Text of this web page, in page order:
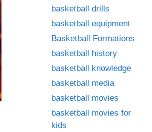
basketball drills
basketball equipment
Basketball Formations
basketball history
basketball knowledge
basketball media
basketball movies
basketball movies for
kids